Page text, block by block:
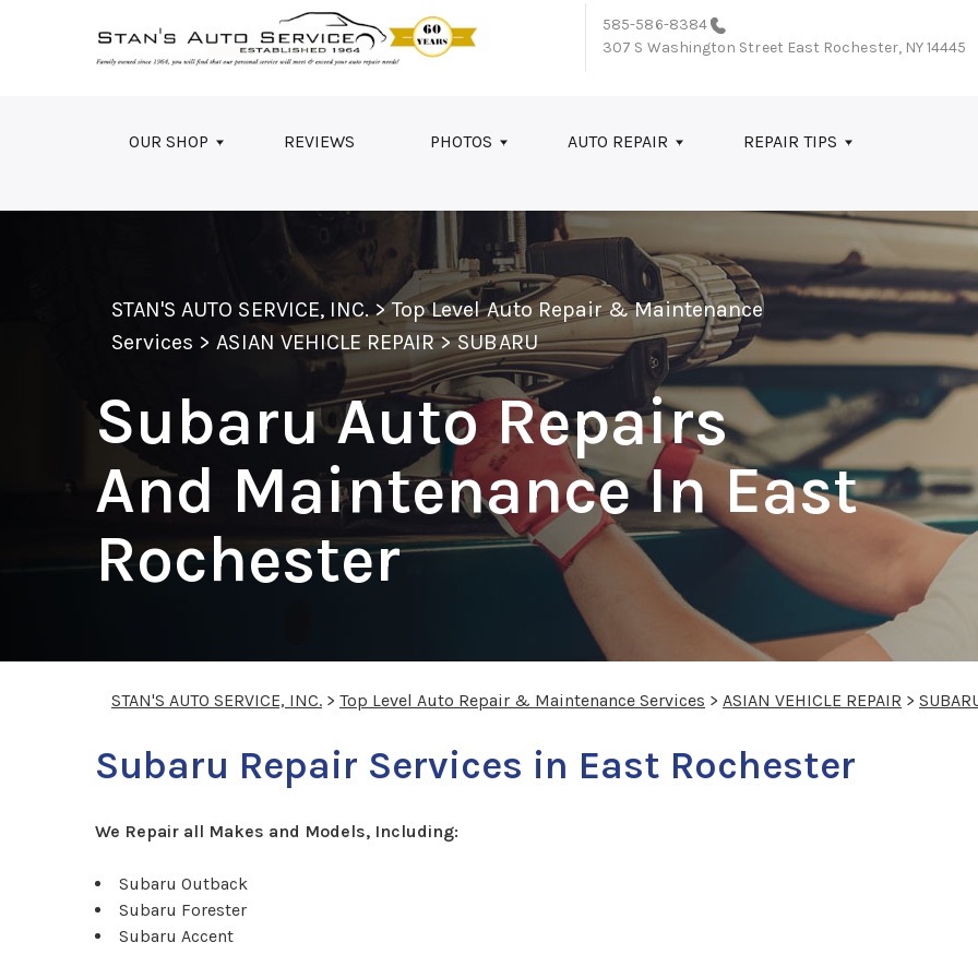
585-586-8384
307 S Washington Street East Rochester, NY 14445
OUR SHOP REVIEWS PHOTOS AUTO REPAIR REPAIR TIPS
STAN'S AUTO SERVICE, INC.>Top Level Auto Repair & Maintenance
Services >ASIAN VEHICLE REPAIR>SUBARU
Subaru Auto Repairs
And Maintenance In East
Rochester
STAN'S AUTO SERVICE, INC. > Top Level Auto Repair & Maintenance Services > ASIAN VEHICLE REPAIR >
Subaru Repair Services in East Rochester
We Repair all Makes and Models, Including:
Subaru Outback
Subaru Forester
Subaru Accent